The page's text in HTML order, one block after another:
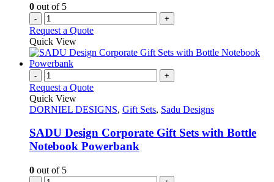
0 out of 5
- +
Request a Quote
Quick View
- +
Request a Quote
Quick View
DORNIEL DESIGNS, Gift Sets, Sadu Designs
SADU Design Corporate Gift Sets with Bottle
Notebook Powerbank
0 out of 5